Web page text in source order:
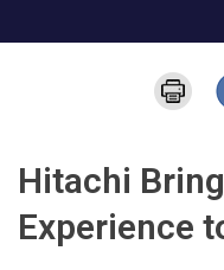
Hitachi
Experience